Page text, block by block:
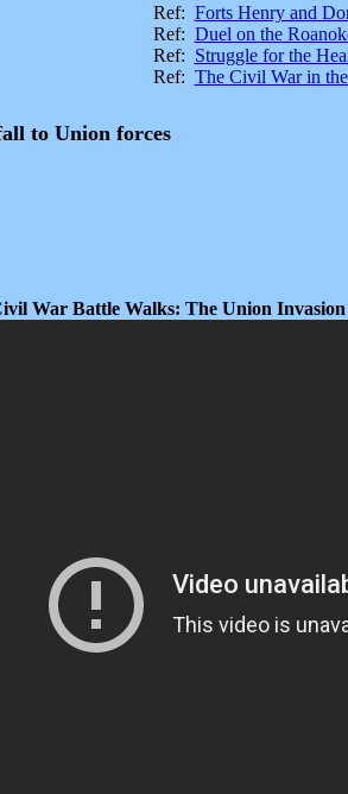
Ref: Forts Henry and
Ref: Duel on the
Ref: Struggle for the
Ref: The Civil War in
to Union forces
War Battle Walks: The Union